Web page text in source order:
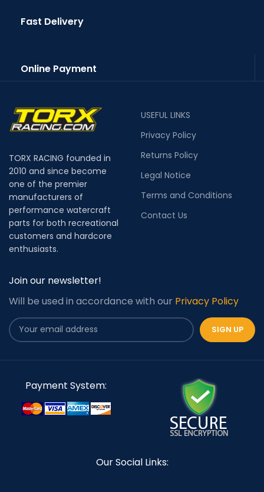
Fast Delivery
Online Payment
TORX RACING founded in
2010 and since become
one of the premier
manufacturers of
performance watercraft
parts for both recreational
customers and hardcore
enthusiasts.
USEFUL LINKS
Privacy Policy
Returns Policy
Legal Notice
Terms and Conditions
Contact Us
Join our newsletter!
Will be used in accordance with our Privacy Policy
Payment System:
Our Social Links: